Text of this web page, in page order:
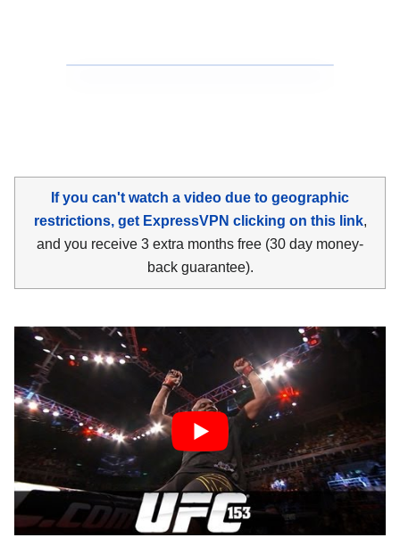
If you can't watch a video due to geographic
restrictions, get ExpressVPN clicking on this link,
and you receive 3 extra months free (30 day money-
back guarantee).